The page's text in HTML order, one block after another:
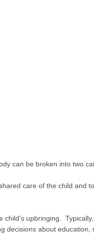
can be broken into two
care of the child and
child's upbringing.
decisions about education,